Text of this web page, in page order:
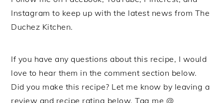
Instagram to keep up with the latest news from The
Duchez Kitchen.
If you have any questions about this recipe, I would
love to hear them in the comment section below.
Did you make this recipe? Let me know by leaving a
review and recipe rating below. Tag me @